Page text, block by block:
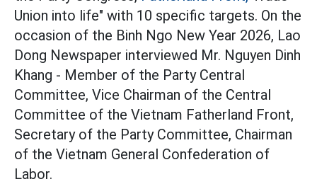
Union into life" with 10 specific targets. On the
occasion of the Binh Ngo New Year 2026, Lao
Dong Newspaper interviewed Mr. Nguyen Dinh
Khang - Member of the Party Central
Committee, Vice Chairman of the Central
Committee of the Vietnam Fatherland Front,
Secretary of the Party Committee, Chairman
of the Vietnam General Confederation of
Labor.